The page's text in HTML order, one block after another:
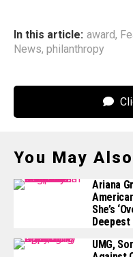
In this article: award,
News, philanthropy
You May
Ariana
She’s
Deepest
UMG,